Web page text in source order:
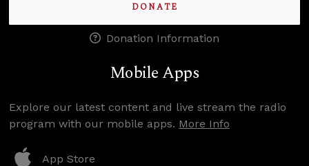
DONATE
Donation Information
Mobile Apps
Explore our latest content and live stream the radio
program with our mobile apps. More Info
App Store